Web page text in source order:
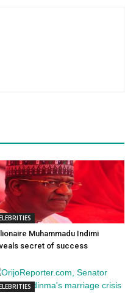
Muhammadu Indimi
secret of success